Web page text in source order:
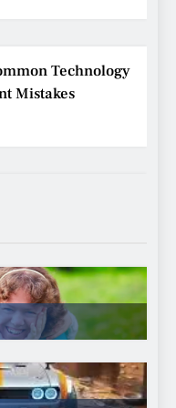
Technology
Mistakes
Clear Advice
Guide to the Soccer